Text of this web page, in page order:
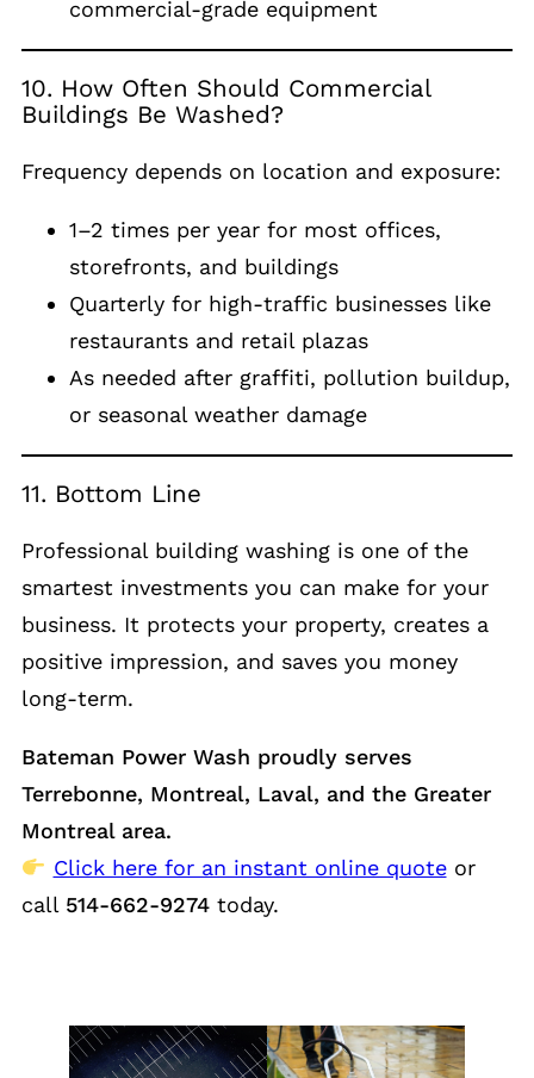
commercial-grade equipment
10. How Often Should Commercial
Buildings Be Washed?
Frequency depends on location and exposure:
1–2 times per year for most offices,
storefronts, and buildings
Quarterly for high-traffic businesses like
restaurants and retail plazas
As needed after graffiti, pollution buildup,
or seasonal weather damage
11. Bottom Line
Professional building washing is one of the
smartest investments you can make for your
business. It protects your property, creates a
positive impression, and saves you money
long-term.
Bateman Power Wash proudly serves
Terrebonne, Montreal, Laval, and the Greater
Montreal area.
Click here for an instant online quoteor
call 514-662-9274 today.